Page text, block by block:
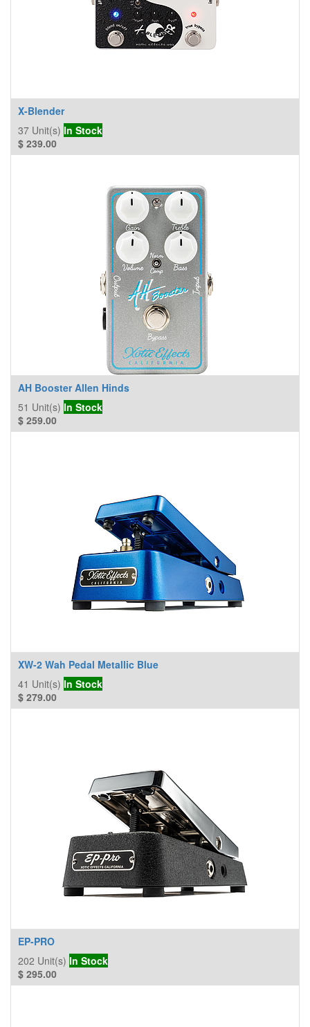
X-Blender
37 Unit(s) In Stock
$ 239.00
AH Booster Allen Hinds
51 Unit(s) In Stock
$ 259.00
XW-2 Wah Pedal Metallic Blue
41 Unit(s) In Stock
$ 279.00
EP-PRO
202 Unit(s) In Stock
$ 295.00